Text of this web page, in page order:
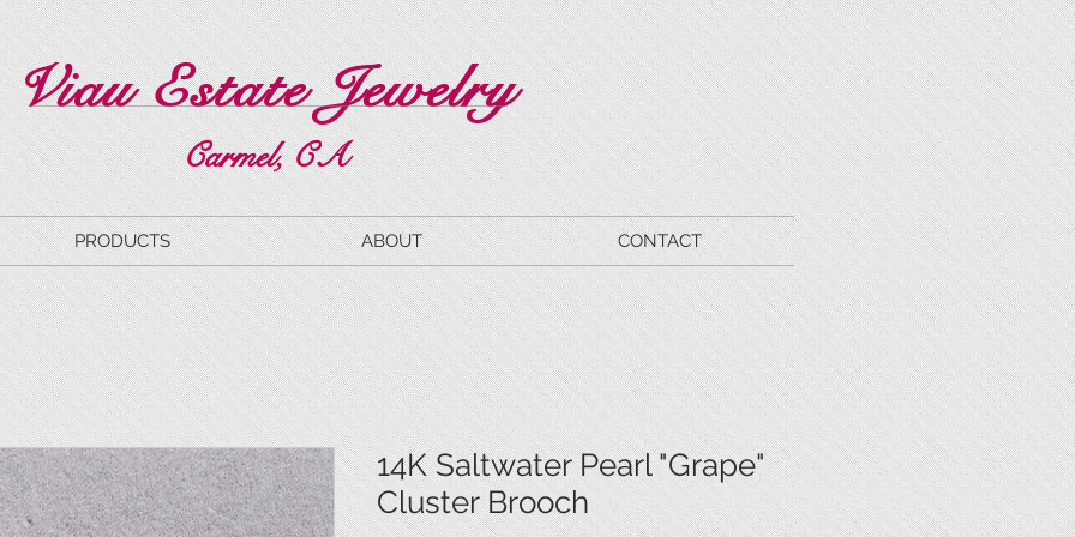
Viau Estate Jewelry
Carmel, CA
PRODUCTS ABOUT CONTACT
14K Saltwater Pearl "Grape"
Cluster Brooch